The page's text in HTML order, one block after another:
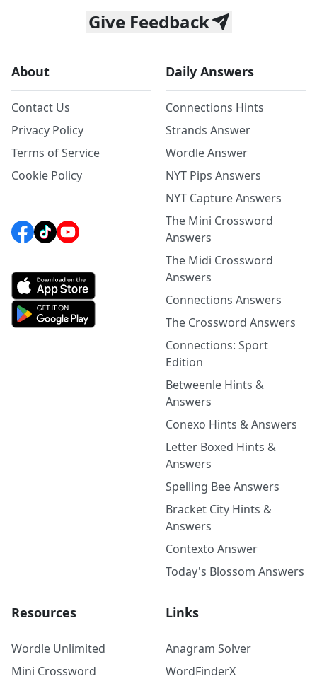
Give Feedback
About
Contact Us
Privacy Policy
Terms of Service
Cookie Policy
Daily Answers
Connections Hints
Strands Answer
Wordle Answer
NYT Pips Answers
NYT Capture Answers
The Mini Crossword
Answers
The Midi Crossword
Answers
Connections Answers
The Crossword Answers
Connections: Sport
Edition
Betweenle Hints &
Answers
Conexo Hints & Answers
Letter Boxed Hints &
Answers
Spelling Bee Answers
Bracket City Hints &
Answers
Contexto Answer
Today's Blossom Answers
Resources
Wordle Unlimited
Mini Crossword
Links
Anagram Solver
WordFinderX